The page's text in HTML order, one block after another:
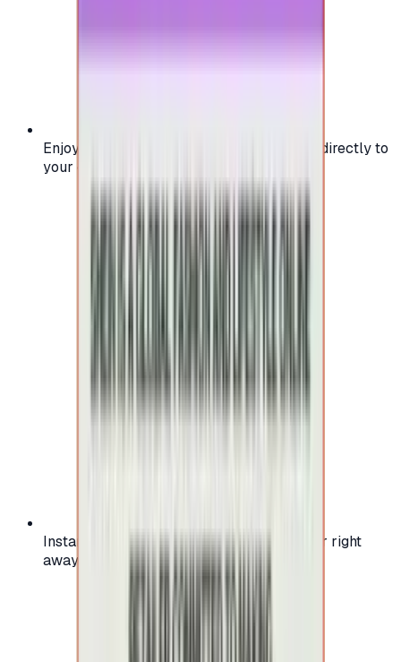
Enjoy secure and verified codes delivered directly to
your email or account.
Instant activation: start using your voucher right
away on your favorite platform.